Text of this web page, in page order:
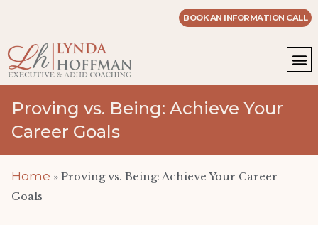
BOOK AN INFORMATION CALL
Proving vs. Being: Achieve Your
Career Goals
Home » Proving vs. Being: Achieve Your Career
Goals